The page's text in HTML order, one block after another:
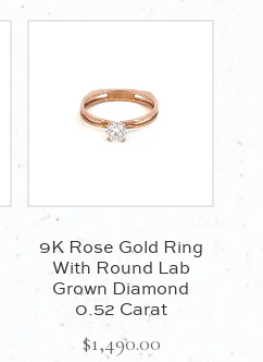
9K Rose Gold Ring
With Round Lab
Grown Diamond
0.52 Carat
$1,490.00